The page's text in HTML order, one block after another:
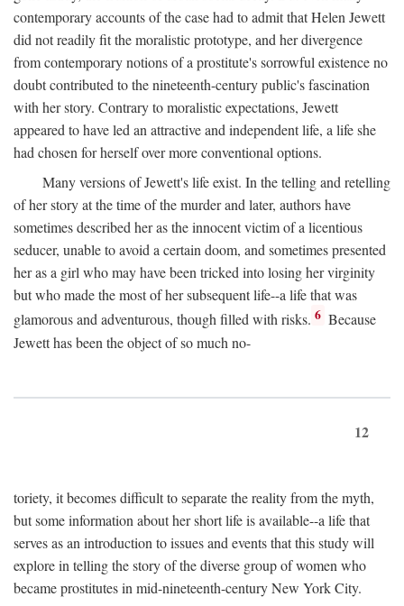
contemporary accounts of the case had to admit that Helen Jewett
did not readily fit the moralistic prototype, and her divergence
from contemporary notions of a prostitute's sorrowful existence no
doubt contributed to the nineteenth-century public's fascination
with her story. Contrary to moralistic expectations, Jewett
appeared to have led an attractive and independent life, a life she
had chosen for herself over more conventional options.
Many versions of Jewett's life exist. In the telling and retelling
of her story at the time of the murder and later, authors have
sometimes described her as the innocent victim of a licentious
seducer, unable to avoid a certain doom, and sometimes presented
her as a girl who may have been tricked into losing her virginity
but who made the most of her subsequent life--a life that was
glamorous and adventurous, though filled with risks. 6 Because
Jewett has been the object of so much no-
12
toriety, it becomes difficult to separate the reality from the myth,
but some information about her short life is available--a life that
serves as an introduction to issues and events that this study will
explore in telling the story of the diverse group of women who
became prostitutes in mid-nineteenth-century New York City.